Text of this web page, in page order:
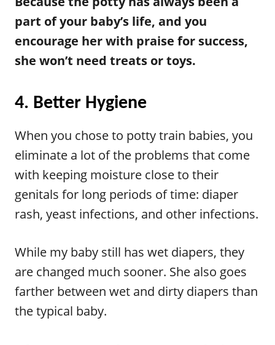
part of your baby’s life, and you
encourage her with praise for success,
she won’t need treats or toys.
4. Better Hygiene
When you chose to potty train babies, you
eliminate a lot of the problems that come
with keeping moisture close to their
genitals for long periods of time: diaper
rash, yeast infections, and other infections.
While my baby still has wet diapers, they
are changed much sooner. She also goes
farther between wet and dirty diapers than
the typical baby.